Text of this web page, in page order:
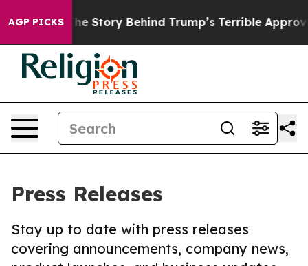
AGP PICKS
The Story Behind Trump’s Terrible Approval
Press Releases
Stay up to date with press releases
covering announcements, company news,